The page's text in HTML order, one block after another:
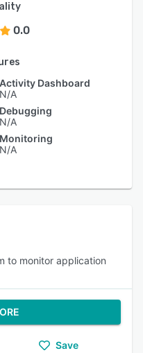
0.0
Activity Dashboard
N/A
Debugging
N/A
Monitoring
N/A
to monitor application
Save